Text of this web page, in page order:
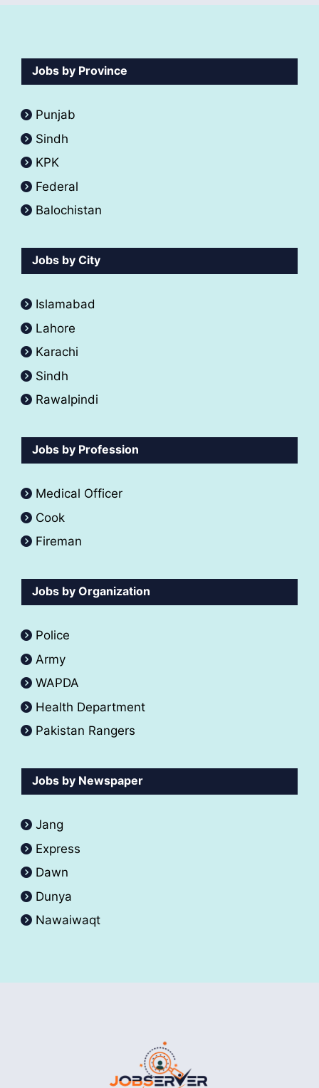
Jobs by Province
Punjab
Sindh
KPK
Federal
Balochistan
Jobs by City
Islamabad
Lahore
Karachi
Sindh
Rawalpindi
Jobs by Profession
Medical Officer
Cook
Fireman
Jobs by Organization
Police
Army
WAPDA
Health Department
Pakistan Rangers
Jobs by Newspaper
Jang
Express
Dawn
Dunya
Nawaiwaqt